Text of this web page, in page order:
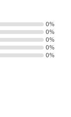
0%
0%
0%
0%
0%